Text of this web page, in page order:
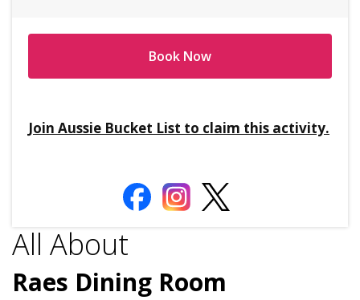
All About
Raes Dining Room
Book Now
Join Aussie Bucket List to claim this activity.